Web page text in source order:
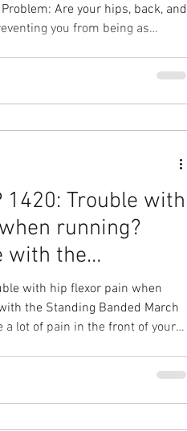
Are your hips, back, and
you from being as
Physical Therapy Physical
1420: Trouble with
running?
with the
with hip flexor pain when
the Standing Banded March
a lot of pain in the front of your
Overhead Physical Therapy